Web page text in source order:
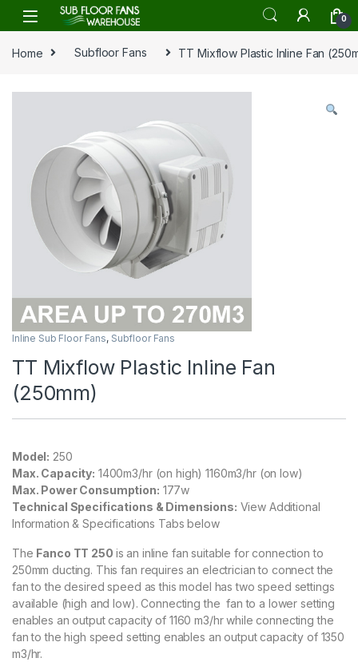
Skip to navigation
Skip to content
0
Home Subfloor Fans TT Mixflow Plastic Inline Fan
Inline Sub Floor Fans, Subfloor Fans
TT Mixflow Plastic Inline Fan
(250mm)
Model: 250
Max. Capacity: 1400m3/hr (on high) 1160m3/hr (on low)
Max. Power Consumption: 177w
Technical Specifications & Dimensions: View Additional
Information & Specifications Tabs below
The Fanco TT 250 is an inline fan suitable for connection to
250mm ducting. This fan requires an electrician to connect the
fan to the desired speed as this model has two speed settings
available (high and low). Connecting the fan to a lower setting
enables an output capacity of 1160 m3/hr while connecting the
fan to the high speed setting enables an output capacity of 1350
m3/hr.